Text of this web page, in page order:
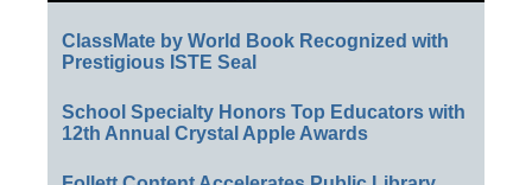
ClassMate by World Book Recognized with
Prestigious ISTE Seal
School Specialty Honors Top Educators with
12th Annual Crystal Apple Awards